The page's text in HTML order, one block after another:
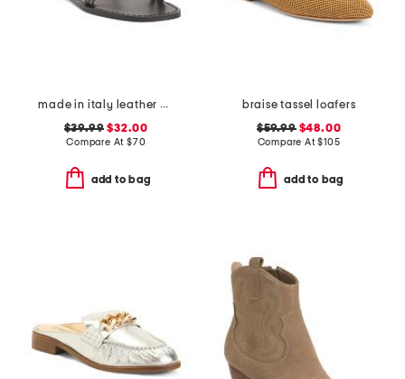
made in italy leather asymmetric three band slide sandals
$39.99 $32.00
Compare At $70
add to bag
braise tassel loafers
$59.99$48.00
Compare At$105
add to bag